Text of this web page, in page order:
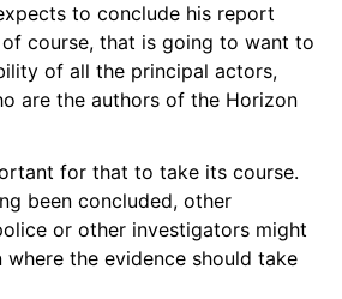
to conclude his report
course, that is going to want to
of all the principal actors,
are the authors of the Horizon
for that to take its course.
been concluded, other
or other investigators might
where the evidence should take